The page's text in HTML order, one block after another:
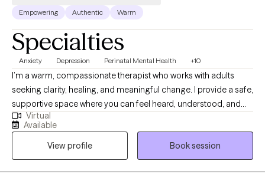
Empowering Authentic Warm
Specialties
Anxiety Depression Perinatal Mental Health +10
I’m a warm, compassionate therapist who works with adults
seeking clarity, healing, and meaningful change. I provide a safe,
supportive space where you can feel heard, understood, and
respected without judgment. Together, we’ll explore patterns,
build practical coping skills, and strengthen your confidence so
you can feel more balanced, empowered, and connected in
your daily life, relationships, and overall well-being.
Virtual
Available
View profile
Book session